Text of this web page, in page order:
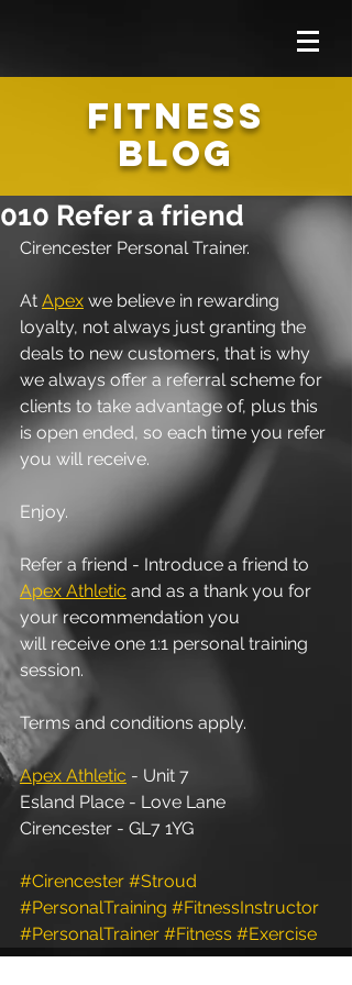
FITNESS
BLOG
010 Refer a friend
Cirencester Personal Trainer.
At Apex we believe in rewarding
loyalty, not always just granting the
deals to new customers, that is why
we always offer a referral scheme for
clients to take advantage of, plus this
is open ended, so each time you refer
you will receive.
Enjoy.
Refer a friend - Introduce a friend to
Apex Athletic and as a thank you for
your recommendation you
will receive one 1:1 personal training
session.
Terms and conditions apply.
Apex Athletic - Unit 7
Esland Place - Love Lane
Cirencester - GL7 1YG
#Cirencester #Stroud
#PersonalTraining #FitnessInstructor
#PersonalTrainer #Fitness #Exercise